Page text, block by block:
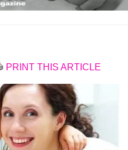
PRINT THIS ARTICLE